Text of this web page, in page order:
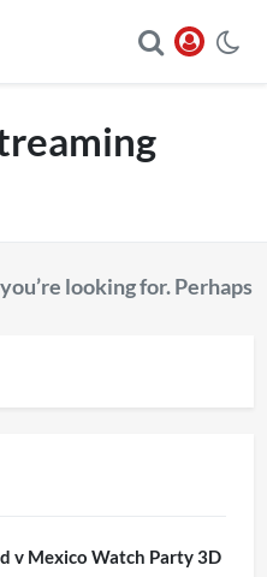
looking for. Perhaps
v Mexico Watch Party 3D